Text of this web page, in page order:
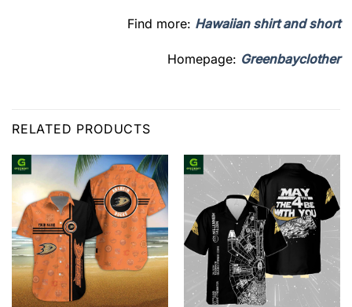
Find more: Hawaiian shirt and short
Homepage: Greenbayclother
RELATED PRODUCTS